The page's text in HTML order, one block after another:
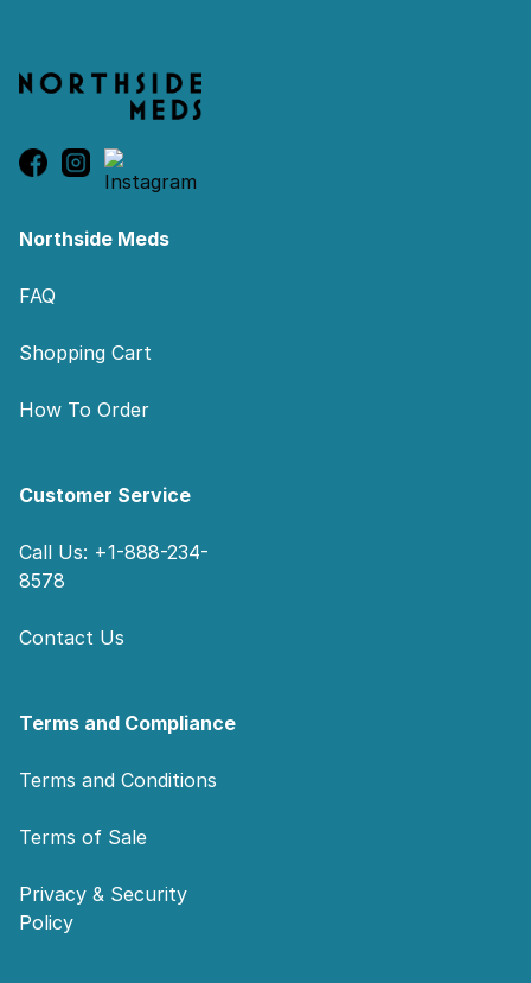
Northside Meds
FAQ
Shopping Cart
How To Order
Customer Service
Call Us: +1-888-234-
8578
Contact Us
Terms and Compliance
Terms and Conditions
Terms of Sale
Privacy & Security
Policy